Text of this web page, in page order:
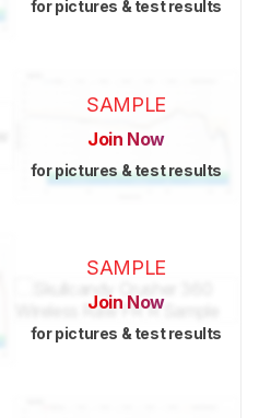
for pictures & test results
SAMPLE
Join Now
for pictures & test results
SAMPLE
Join Now
for pictures & test results